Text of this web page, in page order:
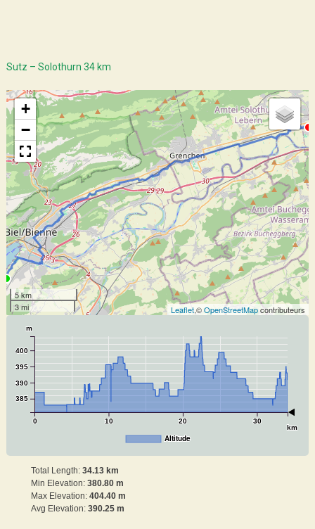
Sutz – Solothurn 34 km
+
−
5 km
3 mi
Leaflet,©OpenStreetMapcontributeurs
0 10 20 30
km
385
390
395
400
m
Altitude
Total Length: 34.13 km
Min Elevation: 380.80 m
Max Elevation: 404.40 m
Avg Elevation: 390.25 m